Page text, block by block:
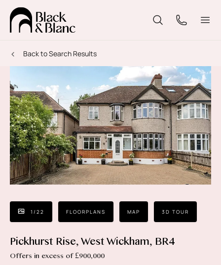
Back to Search Results
1 /22 FLOORPLANS MAP 3D TOUR
Pickhurst Rise, West Wickham, BR4
Offers in excess of £900,000